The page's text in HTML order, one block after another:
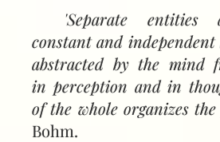
'Separate entities
constant and independent
abstracted by the mind
in perception and in
of the whole organizes
Bohm.